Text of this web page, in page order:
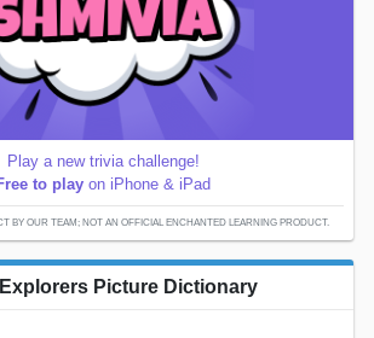
Play a new trivia challenge!
to play on iPhone & iPad
BY OUR TEAM; NOT AN OFFICIAL ENCHANTED LEARNING PRODUCT.
Picture Dictionary